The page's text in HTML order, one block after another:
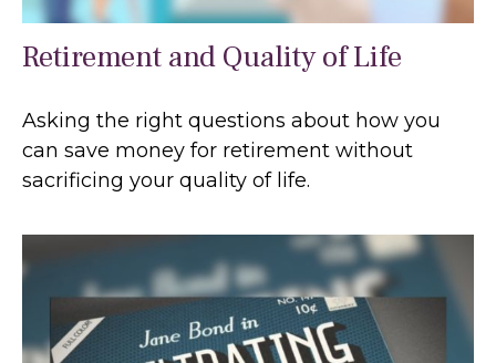
Retirement and Quality of Life
Asking the right questions about how you
can save money for retirement without
sacrificing your quality of life.